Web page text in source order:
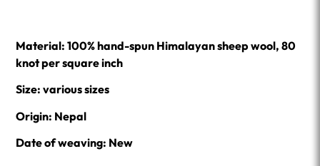
Material: 100% hand-spun Himalayan sheep wool, 80
knot per square inch
Size: various sizes
Origin: Nepal
Date of weaving: New